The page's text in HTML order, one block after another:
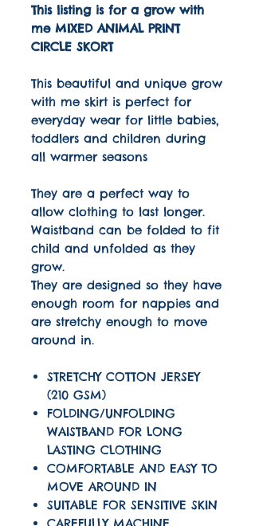
This listing is for a grow with
me MIXED ANIMAL PRINT
CIRCLE SKORT
This beautiful and unique grow
with me skirt is perfect for
everyday wear for little babies,
toddlers and children during
all warmer seasons
They are a perfect way to
allow clothing to last longer.
Waistband can be folded to fit
child and unfolded as they
grow.
They are designed so they have
enough room for nappies and
are stretchy enough to move
around in.
STRETCHY COTTON JERSEY
(210 GSM)
FOLDING/UNFOLDING
WAISTBAND FOR LONG
LASTING CLOTHING
COMFORTABLE AND EASY TO
MOVE AROUND IN
SUITABLE FOR SENSITIVE SKIN